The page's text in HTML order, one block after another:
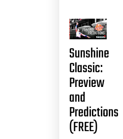
Sunshine
Classic:
Preview
and
Predictions
(FREE)